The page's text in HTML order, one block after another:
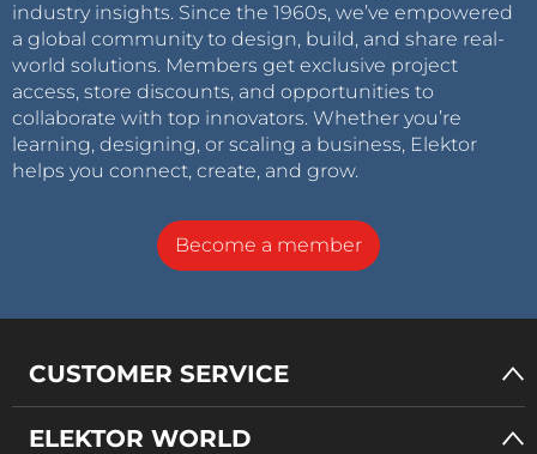
industry insights. Since the 1960s, we’ve empowered
a global community to design, build, and share real-
world solutions. Members get exclusive project
access, store discounts, and opportunities to
collaborate with top innovators. Whether you’re
learning, designing, or scaling a business, Elektor
helps you connect, create, and grow.
Become a member
CUSTOMER SERVICE
ELEKTOR WORLD